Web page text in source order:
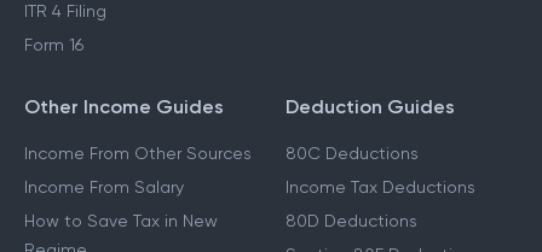
ITR 4 Filing
Form 16
Other Income Guides
Income From Other Sources
Income From Salary
How to Save Tax in New
Deduction Guides
80C Deductions
Income Tax Deductions
80D Deductions